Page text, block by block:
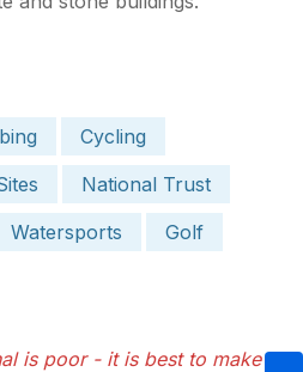
Cycling
National Trust
Watersports
Golf
is poor - it is best to make